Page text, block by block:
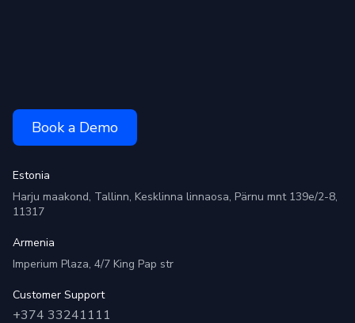
Book a Demo
Estonia
Harju maakond, Tallinn, Kesklinna linnaosa, Pärnu mnt 139e/2-8,
11317
Armenia
Imperium Plaza, 4/7 King Pap str
Customer Support
+374 33241111